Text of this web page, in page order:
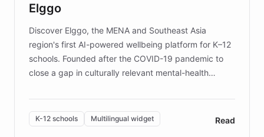
those affected by EB.
Elggo
Discover Elggo, the MENA and Southeast Asia
region's first AI-powered wellbeing platform for K–12
schools. Founded after the COVID-19 pandemic to
close a gap in culturally relevant mental-health
designed by regional psychologists and educators.
By integrating ChatBotKit's conversational AI,
embeddable widget, and multilingual support, Elggo
K-12 schools Multilingual widget Read